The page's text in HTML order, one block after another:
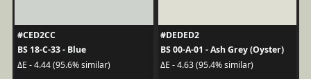
#CED2CC
BS 18-C-33 - Blue
ΔE - 4.44 (95.6% similar)
#DEDED2
BS 00-A-01 - Ash Grey (Oyster)
ΔE - 4.63 (95.4% similar)